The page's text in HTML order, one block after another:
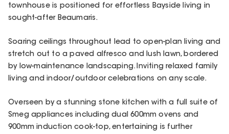
townhouse is positioned for effortless Bayside living in
sought-after Beaumaris.
Soaring ceilings throughout lead to open-plan living and
stretch out to a paved alfresco and lush lawn, bordered
by low-maintenance landscaping. Inviting relaxed family
living and indoor/outdoor celebrations on any scale.
Overseen by a stunning stone kitchen with a full suite of
Smeg appliances including dual 600mm ovens and
900mm induction cook-top, entertaining is further